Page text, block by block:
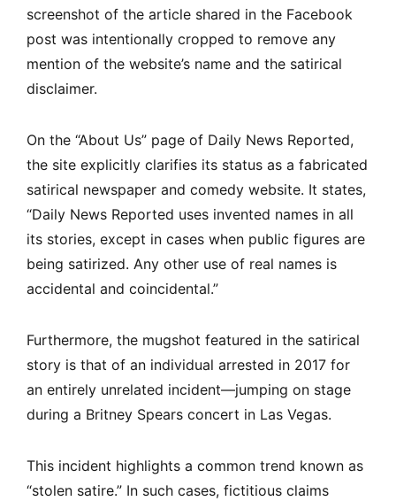
screenshot of the article shared in the Facebook
post was intentionally cropped to remove any
mention of the website’s name and the satirical
disclaimer.
On the “About Us” page of Daily News Reported,
the site explicitly clarifies its status as a fabricated
satirical newspaper and comedy website. It states,
“Daily News Reported uses invented names in all
its stories, except in cases when public figures are
being satirized. Any other use of real names is
accidental and coincidental.”
Furthermore, the mugshot featured in the satirical
story is that of an individual arrested in 2017 for
an entirely unrelated incident—jumping on stage
during a Britney Spears concert in Las Vegas.
This incident highlights a common trend known as
“stolen satire.” In such cases, fictitious claims